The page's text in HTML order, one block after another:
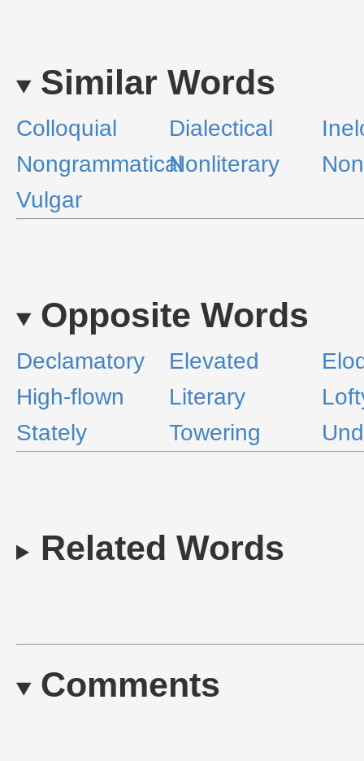
Similar Words
Colloquial Dialectical
NongrammaticalNonliterary
Vulgar
Opposite Words
Declamatory Elevated
High-flown
Literary
Stately
Towering
Related Words
Comments